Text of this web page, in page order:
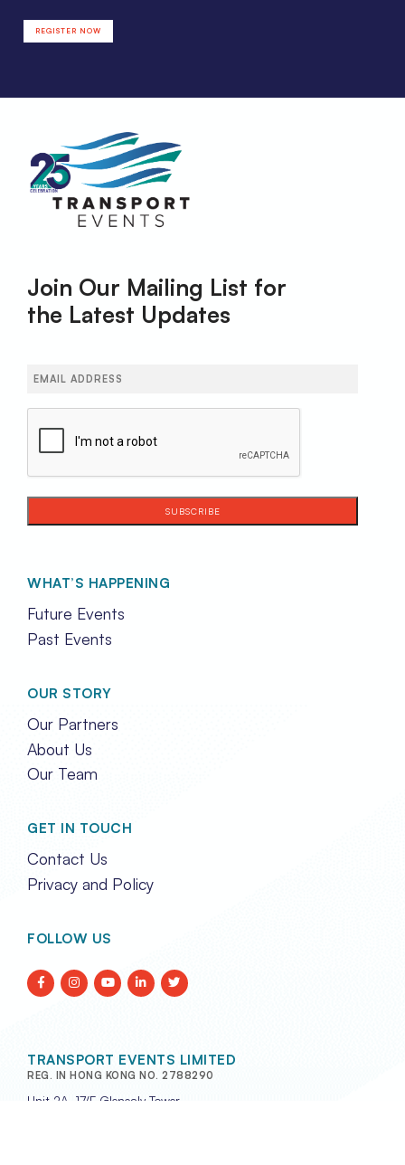
REGISTER NOW
Join Our Mailing List for
the Latest Updates
Email
WHAT’S HAPPENING
Future Events
Past Events
OUR STORY
Our Partners
About Us
Our Team
GET IN TOUCH
Contact Us
Privacy and Policy
FOLLOW US
TRANSPORT EVENTS LIMITED
REG. IN HONG KONG NO. 2788290
Unit 2A, 17/F Glenealy Tower,